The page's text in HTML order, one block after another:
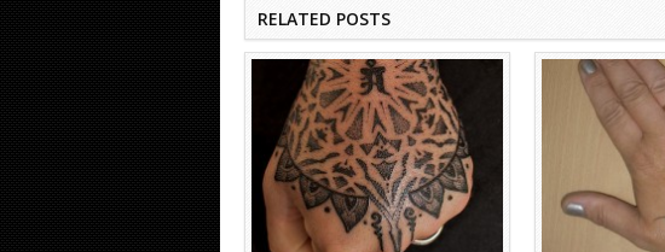
RELATED POSTS
HAND TATTOO 2 BY MELO-
DEATH
TEENAGER
TATTOOS